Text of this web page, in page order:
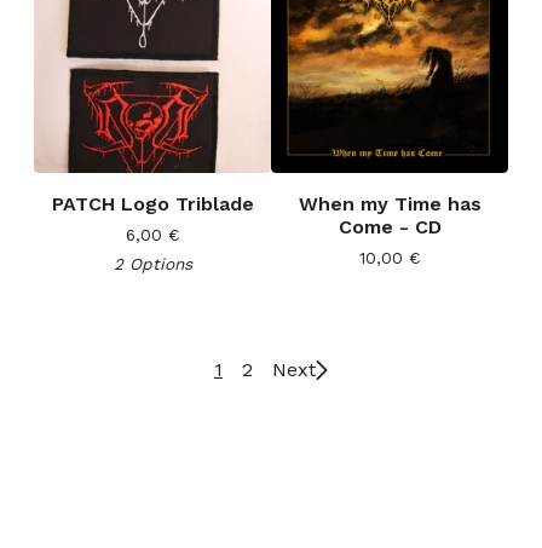
PATCH Logo Triblade
6,00 €
2 Options
When my Time has
Come - CD
10,00 €
1 2 Next